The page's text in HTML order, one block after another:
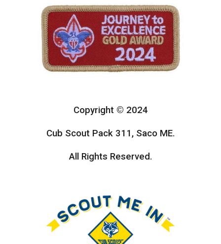
Copyright © 2024
Cub Scout Pack 311, Saco ME.
All Rights Reserved.